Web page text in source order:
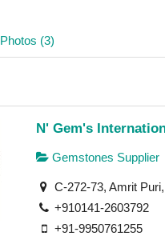
Photos (3)
N' Gem's
Gemstones Supplier
C-272-73, Amrit
+910141-2603792
+91-9950761255